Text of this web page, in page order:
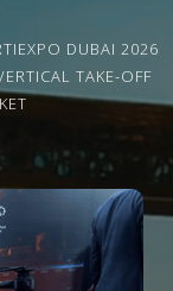
DUBAI 2026
TAKE-OFF